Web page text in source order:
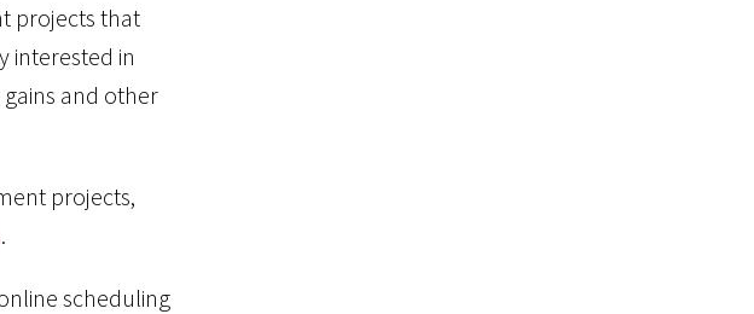
projects that
interested in
and other
projects,
.
scheduling